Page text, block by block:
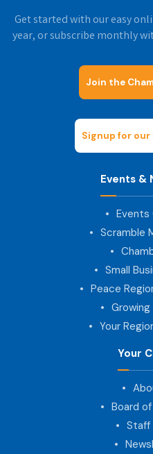
Get started with our easy
year, or subscribe monthly
Join the
Signup for
Events &
Events
Scramble
Small
Peace
Your
Your
Board
Staff